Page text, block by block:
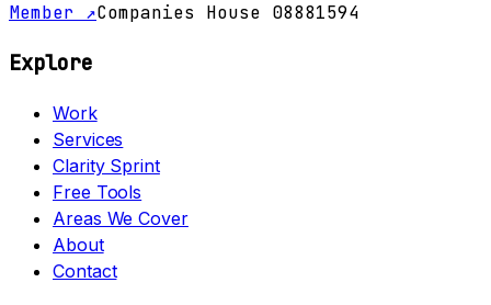
Member ↗Companies House 08881594
Explore
Work
Services
Clarity Sprint
Free Tools
Areas We Cover
About
Contact